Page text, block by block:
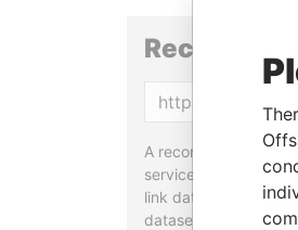
A reconciliation API
service designed to
link data entities
datasets, used in